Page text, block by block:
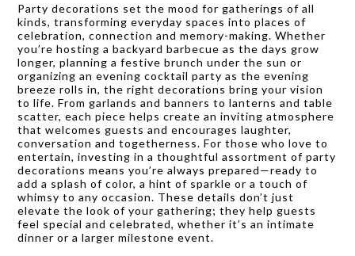
Party decorations set the mood for gatherings of all
kinds, transforming everyday spaces into places of
celebration, connection and memory-making. Whether
you’re hosting a backyard barbecue as the days grow
longer, planning a festive brunch under the sun or
organizing an evening cocktail party as the evening
breeze rolls in, the right decorations bring your vision
to life. From garlands and banners to lanterns and table
scatter, each piece helps create an inviting atmosphere
that welcomes guests and encourages laughter,
conversation and togetherness. For those who love to
entertain, investing in a thoughtful assortment of party
decorations means you’re always prepared—ready to
add a splash of color, a hint of sparkle or a touch of
whimsy to any occasion. These details don’t just
elevate the look of your gathering; they help guests
feel special and celebrated, whether it’s an intimate
dinner or a larger milestone event.